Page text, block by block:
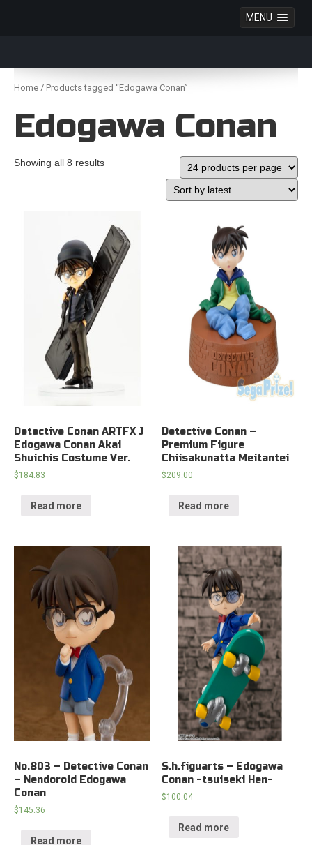
MENU
Skip
content
Home / Products tagged “Edogawa Conan”
Edogawa Conan
Showing all 8 results
Detective Conan ARTFX J
Edogawa Conan Akai
Shuichis Costume Ver.
$184.83
Read more
Detective Conan –
Premium Figure
Chiisakunatta Meitantei
$209.00
Read more
No.803 – Detective Conan
– Nendoroid Edogawa
Conan
$145.36
Read more
S.h.figuarts – Edogawa
Conan -tsuiseki Hen-
$100.04
Read more